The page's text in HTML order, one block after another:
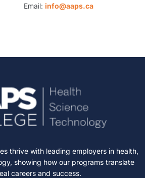
Email: info@aaps.ca
thrive with leading employers in health,
showing how our programs translate
careers and success.